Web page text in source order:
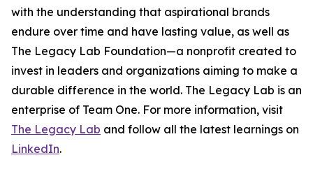
with the understanding that aspirational brands
endure over time and have lasting value, as well as
The Legacy Lab Foundation—a nonprofit created to
invest in leaders and organizations aiming to make a
durable difference in the world. The Legacy Lab is an
enterprise of Team One. For more information, visit
The Legacy Lab and follow all the latest learnings on
LinkedIn.